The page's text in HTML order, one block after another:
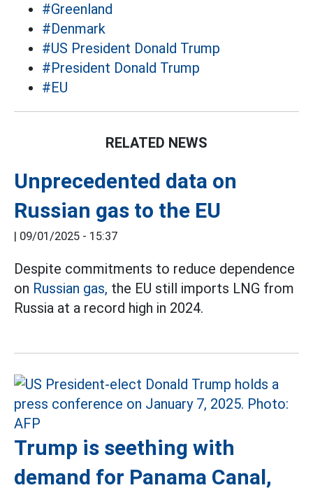
#Greenland
#Denmark
#US President Donald Trump
#President Donald Trump
#EU
RELATED NEWS
Unprecedented data on
Russian gas to the EU
| 09/01/2025 - 15:37
Despite commitments to reduce dependence
on Russian gas, the EU still imports LNG from
Russia at a record high in 2024.
Trump is seething with
demand for Panama Canal,